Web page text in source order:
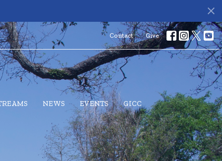
Contact Give
NEWS EVENTS GICC